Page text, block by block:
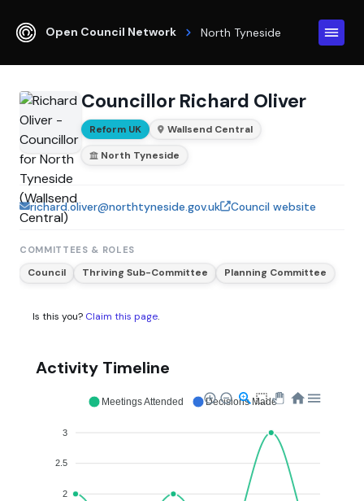
Open Council Network North Tyneside
Councillor Richard Oliver
Reform UK
Wallsend Central
North Tyneside
richard.oliver@northtyneside.gov.uk Council website
COMMITTEES & ROLES
Council Thriving Sub-Committee Planning Committee
Is this you? Claim this page.
Activity Timeline
3
2.5
2
Meetings Attended Decisions Made